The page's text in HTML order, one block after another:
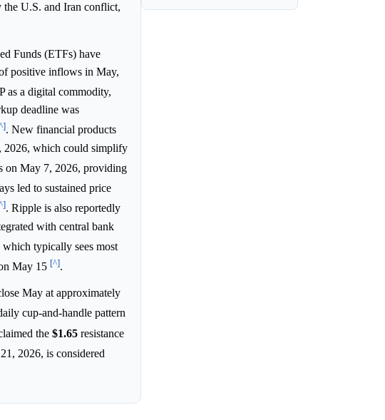
U.S. and Iran conflict,
Funds (ETFs) have
positive inflows in May,
as a digital commodity,
deadline was
. New financial products
2026, which could simplify
on May 7, 2026, providing
led to sustained price
. Ripple is also reportedly
with central bank
typically sees most
May 15 [^].
May at approximately
cup-and-handle pattern
the $1.65 resistance
2026, is considered